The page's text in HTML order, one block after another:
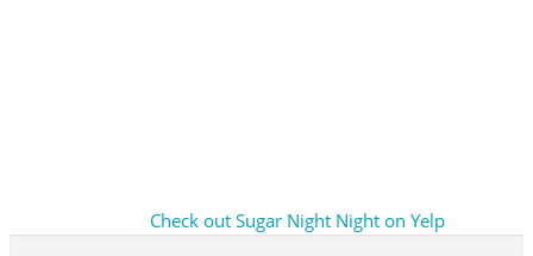
Check out Sugar Night Night on Yelp